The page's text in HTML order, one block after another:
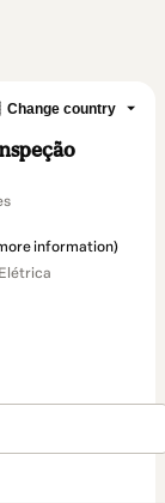
Change country
information)